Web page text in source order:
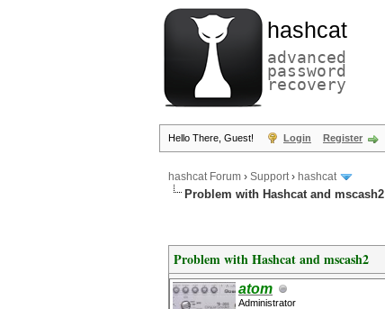
hashcat
advanced
password
recovery
Hello There, Guest! Login Register
hashcat Forum › Support› hashcat
Problem with Hashcat and mscash2
Problem with Hashcat and mscash2
atom
Administrator